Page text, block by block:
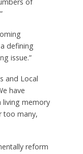
defining
issue.”
and Local
have
living memory
too many,
reform